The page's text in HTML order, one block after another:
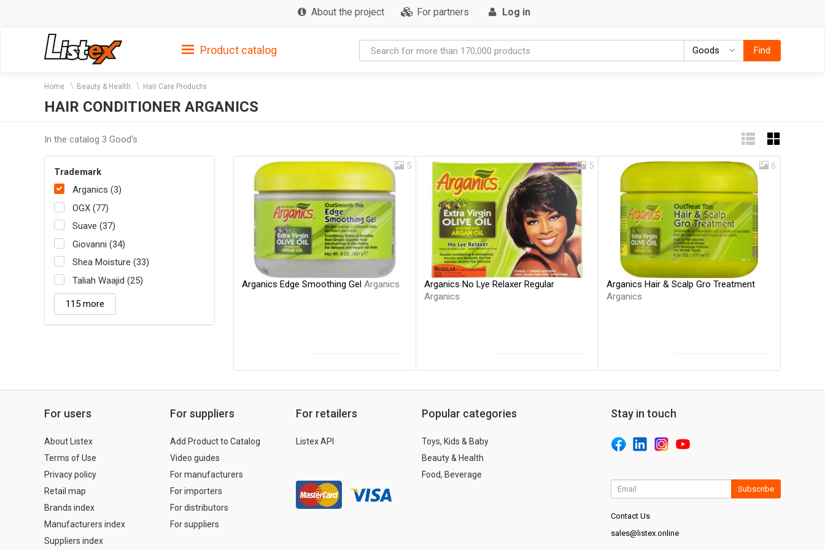
About the project For partners Log in
Product catalog Goods GoodsFind
Home Beauty & Health Hair Care Products
HAIR CONDITIONER ARGANICS
In the catalog 3 Good's
Trademark
Arganics (3)
OGX (77)
Suave (37)
Giovanni (34)
Shea Moisture (33)
Taliah Waajid (25)
115 more
5
Arganics Edge Smoothing Gel Arganics
5
Arganics No Lye Relaxer Regular
Arganics
6
Arganics Hair & Scalp Gro Treatment
Arganics
For users
About Listex
Terms of Use
Privacy policy
Retail map
Brands index
Manufacturers index
Suppliers index
For suppliers
Add Product to Catalog
Video guides
For manufacturers
For importers
For distributors
For suppliers
For retailers
Listex API
Popular categories
Toys, Kids & Baby
Beauty & Health
Food, Beverage
Stay in touch
Subscribe
Contact Us
sales@listex.online